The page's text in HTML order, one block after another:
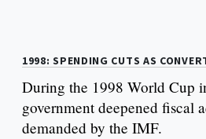
1998: SPENDING CUTS AS
During the 1998 World Cup
government deepened fiscal
demanded by the IMF.